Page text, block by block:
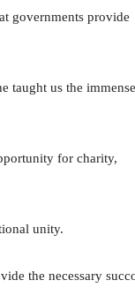
governments provide
taught us the immense
for charity,
unity.
the necessary